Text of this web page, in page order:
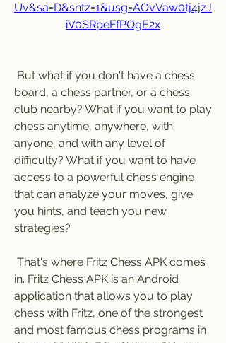
Uv&sa=D&sntz=1&usg=AOvVaw0tj4jzJ
iV0SRpeFfPOgE2x
board, a chess partner, or a chess
club nearby? What if you want to play
chess anytime, anywhere, with
anyone, and with any level of
difficulty? What if you want to have
access to a powerful chess engine
that can analyze your moves, give
you hints, and teach you new
strategies?
in. Fritz Chess APK is an Android
application that allows you to play
chess with Fritz, one of the strongest
and most famous chess programs in